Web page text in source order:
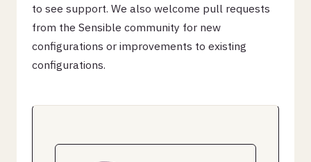
to see support. We also welcome pull requests
from the Sensible community for new
configurations or improvements to existing
configurations.